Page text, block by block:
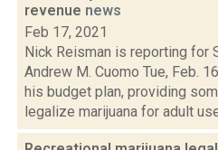
revenue news
Feb 17, 2021
Nick Reisman is reporting for
Andrew M. Cuomo Tue, Feb.
his budget plan, providing
legalize marijuana for adult